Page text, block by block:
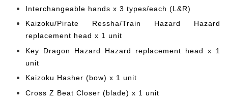
Interchangeable hands x 3 types/each (L&R)
Kaizoku/Pirate Ressha/Train Hazard Hazard
replacement head x 1 unit
Key Dragon Hazard Hazard replacement head x 1
unit
Kaizoku Hasher (bow) x 1 unit
Cross Z Beat Closer (blade) x 1 unit